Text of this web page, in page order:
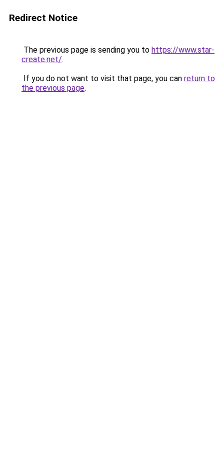
Redirect Notice
The previous page is sending you to https://www.star-
create.net/.
If you do not want to visit that page, you can return to
the previous page.